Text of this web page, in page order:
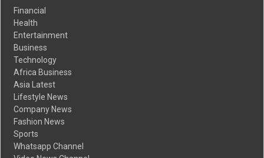
Financial
Health
Entertainment
Business
Technology
Africa Business
Asia Latest
Lifestyle News
Company News
Fashion News
Sports
Whatsapp Channel